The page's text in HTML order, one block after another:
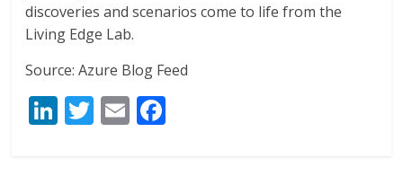
discoveries and scenarios come to life from the
Living Edge Lab.
Source: Azure Blog Feed
Li T E